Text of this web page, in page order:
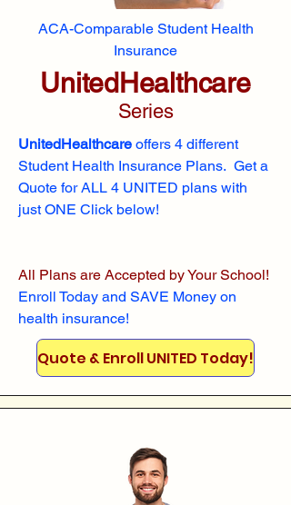
ACA-Comparable Student Health
Insurance
UnitedHealthcare
Series
UnitedHealthcare offers 4 different
Student Health Insurance Plans. Get a
Quote for ALL 4 UNITED plans with
just ONE Click below!
All Plans are Accepted by Your School!
Enroll Today and SAVE Money on
health insurance!
Quote & Enroll UNITED Today!